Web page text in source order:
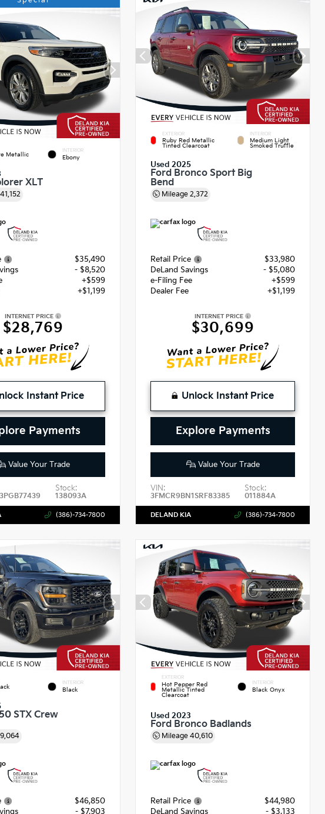
Metallic
INTERIOR
Ebony
XLT
41,152
$35,490
- $8,520
+$599
+$1,199
INTERNET PRICE
$28,769
Instant Price
Payments
Value Your Trade
Stock:
138093A
(386)-734-7800
EXTERIOR
Ruby Red Metallic
Tinted Clearcoat
INTERIOR
Medium Light
Smoked Truffle
Used 2025
Ford Bronco Sport Big
Bend
Mileage 2,372
Retail Price
$33,980
DeLand Savings
- $5,080
e-Filing Fee
+$599
Dealer Fee
+$1,199
INTERNET PRICE
$30,699
Unlock Instant Price
Explore Payments
Value Your Trade
VIN:
3FMCR9BN1SRF83385
Stock:
011884A
DELAND KIA (386)-734-7800
INTERIOR
Black
STX Crew
9,064
$46,850
- $7,903
EXTERIOR
Hot Pepper Red
Metallic Tinted
Clearcoat
INTERIOR
Black Onyx
Used 2023
Ford Bronco Badlands
Mileage 40,610
Retail Price
$44,980
DeLand Savings
- $3,133